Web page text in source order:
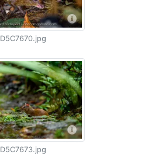
D5C7670.jpg
D5C7673.jpg